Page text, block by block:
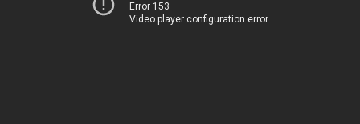
Error 153
Video player configuration error